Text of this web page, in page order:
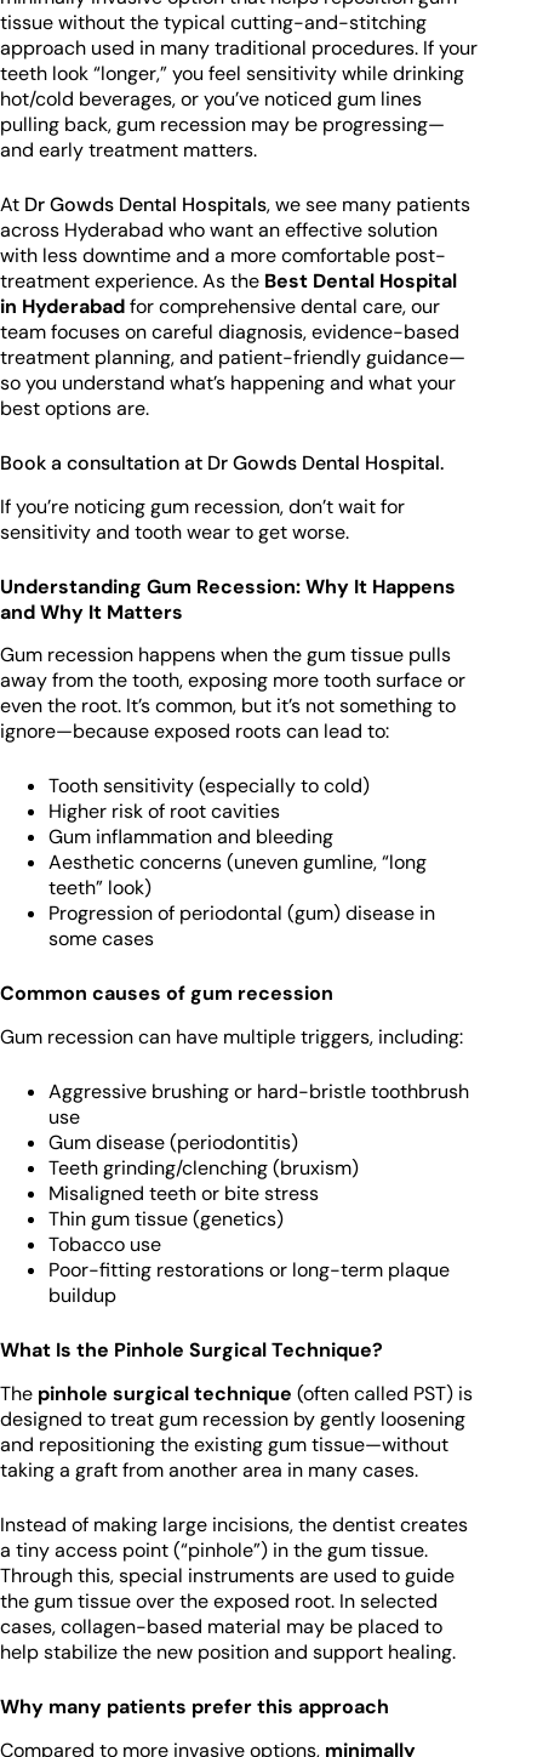
tissue without the typical cutting-and-stitching
approach used in many traditional procedures. If your
teeth look “longer,” you feel sensitivity while drinking
hot/cold beverages, or you’ve noticed gum lines
pulling back, gum recession may be progressing—
and early treatment matters.
At Dr Gowds Dental Hospitals, we see many patients
across Hyderabad who want an effective solution
with less downtime and a more comfortable post-
treatment experience. As the Best Dental Hospital
in Hyderabadfor comprehensive dental care, our
team focuses on careful diagnosis, evidence-based
treatment planning, and patient-friendly guidance—
so you understand what’s happening and what your
best options are.
Book a consultation at Dr Gowds Dental Hospital.
If you’re noticing gum recession, don’t wait for
sensitivity and tooth wear to get worse.
Understanding Gum Recession: Why It Happens
and Why It Matters
Gum recession happens when the gum tissue pulls
away from the tooth, exposing more tooth surface or
even the root. It’s common, but it’s not something to
ignore—because exposed roots can lead to:
Tooth sensitivity (especially to cold)
Higher risk of root cavities
Gum inflammation and bleeding
Aesthetic concerns (uneven gumline, “long
teeth” look)
Progression of periodontal (gum) disease in
some cases
Common causes of gum recession
Gum recession can have multiple triggers, including:
Aggressive brushing or hard-bristle toothbrush
use
Gum disease (periodontitis)
Teeth grinding/clenching (bruxism)
Misaligned teeth or bite stress
Thin gum tissue (genetics)
Tobacco use
Poor-fitting restorations or long-term plaque
buildup
What Is the Pinhole Surgical Technique?
The pinhole surgical technique (often called PST) is
designed to treat gum recession by gently loosening
and repositioning the existing gum tissue—without
taking a graft from another area in many cases.
Instead of making large incisions, the dentist creates
a tiny access point (“pinhole”) in the gum tissue.
Through this, special instruments are used to guide
the gum tissue over the exposed root. In selected
cases, collagen-based material may be placed to
help stabilize the new position and support healing.
Why many patients prefer this approach
Compared to more invasive options, minimally